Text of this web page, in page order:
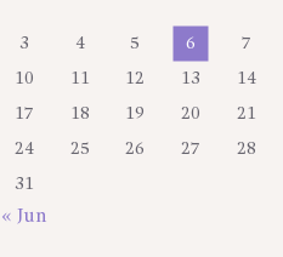
3 4 5 6 7
10 11 12 13 14
17 18 19 20 21
24 25 26 27 28
31
« Jun